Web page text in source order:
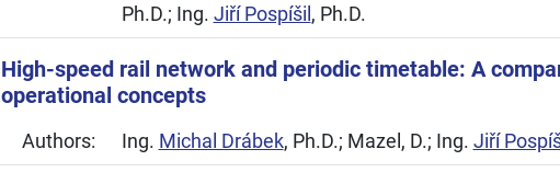
Ph.D.; Ing. Jiří Pospíšil , Ph.D.
High-speed rail network and periodic timetable: A
operational concepts
Authors: Ing. Michal Drábek, Ph.D.; Mazel, D.; Ing. Jiří